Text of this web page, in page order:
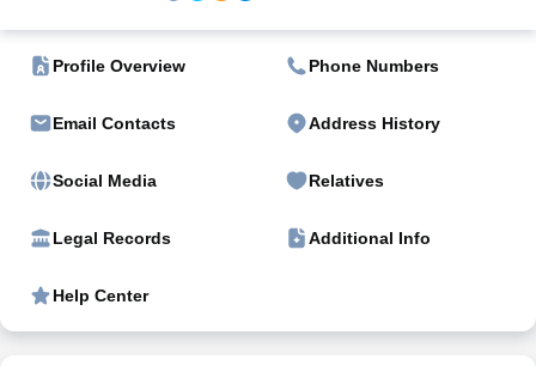
Profile Overview Phone Numbers
Email Contacts Address History
Social Media Relatives
Legal Records Additional Info
Help Center